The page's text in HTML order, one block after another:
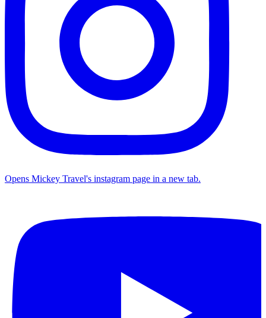
Opens Mickey Travel's instagram page in a new tab.